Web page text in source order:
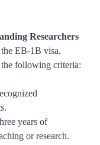
EB-1B visa,
the following criteria:
years of
or research.